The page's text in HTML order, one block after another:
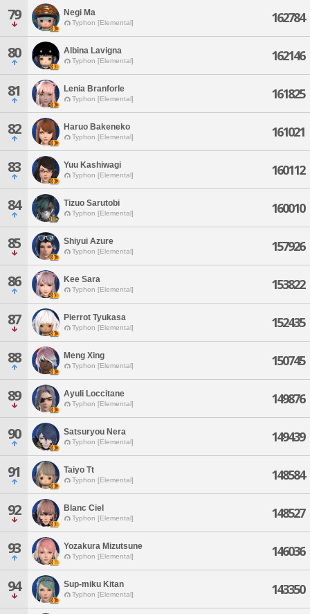
79 Negi Ma
Typhon [Elemental] 162784
80 Albina Lavigna
Typhon [Elemental] 162146
81 Lenia Branforle
Typhon [Elemental] 161825
82 Haruo Bakeneko
Typhon [Elemental] 161021
83 Yuu Kashiwagi
Typhon [Elemental] 160112
84 Tizuo Sarutobi
Typhon [Elemental] 160010
85 Shiyui Azure
Typhon [Elemental] 157926
86 Kee Sara
Typhon [Elemental] 153822
87 Pierrot Tyukasa
Typhon [Elemental] 152435
88 Meng Xing
Typhon [Elemental] 150745
89 Ayuli Loccitane
Typhon [Elemental] 149876
90 Satsuryou Nera
Typhon [Elemental] 149439
91 Taiyo Tt
Typhon [Elemental] 148584
92 Blanc Ciel
Typhon [Elemental] 148527
93 Yozakura Mizutsune
Typhon [Elemental] 146036
94 Sup-miku Kitan
Typhon [Elemental] 143350